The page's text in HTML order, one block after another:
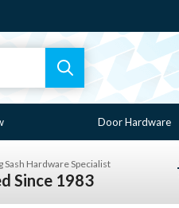
Door Hardware
Sash Hardware Specialist
Since 1983